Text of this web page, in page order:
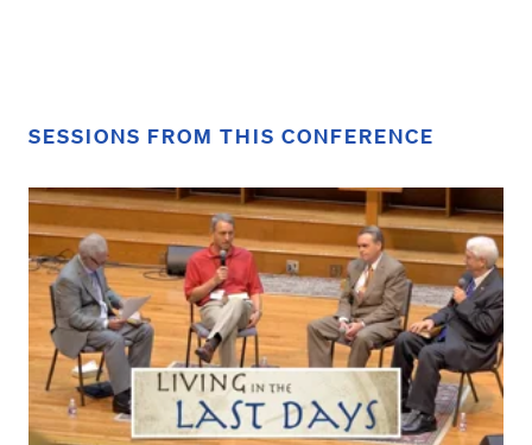
SESSIONS FROM THIS CONFERENCE